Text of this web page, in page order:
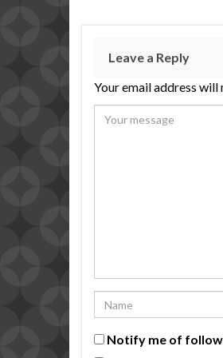
Leave a Reply
Your email address will
Notify me of